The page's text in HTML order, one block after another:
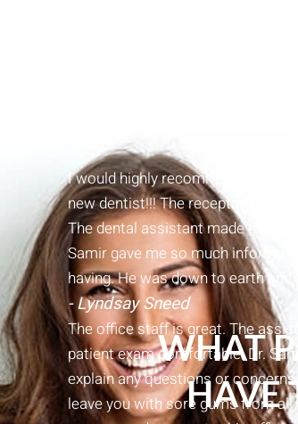
WHAT
HAVE
I would highly recommend going
new dentist!!! The receptionist
The dental assistant made me
Samir gave me so much
having. He was down to earth and
- Lyndsay Sneed
The office staff is great. The
patient exam comfortable. Dr.
explain any questions or
leave you with sore gums from all